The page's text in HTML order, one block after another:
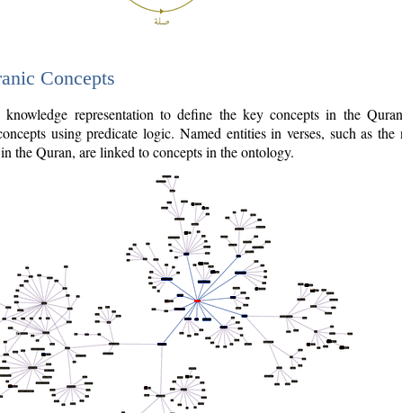
Concepts
representation to define the key concepts in the
using predicate logic. Named entities in verses, such as
the Quran, are linked to concepts in the ontology.